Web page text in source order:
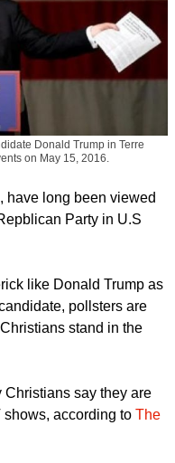
on May 15, 2016.
long been viewed
like Donald Trump as
stand in the